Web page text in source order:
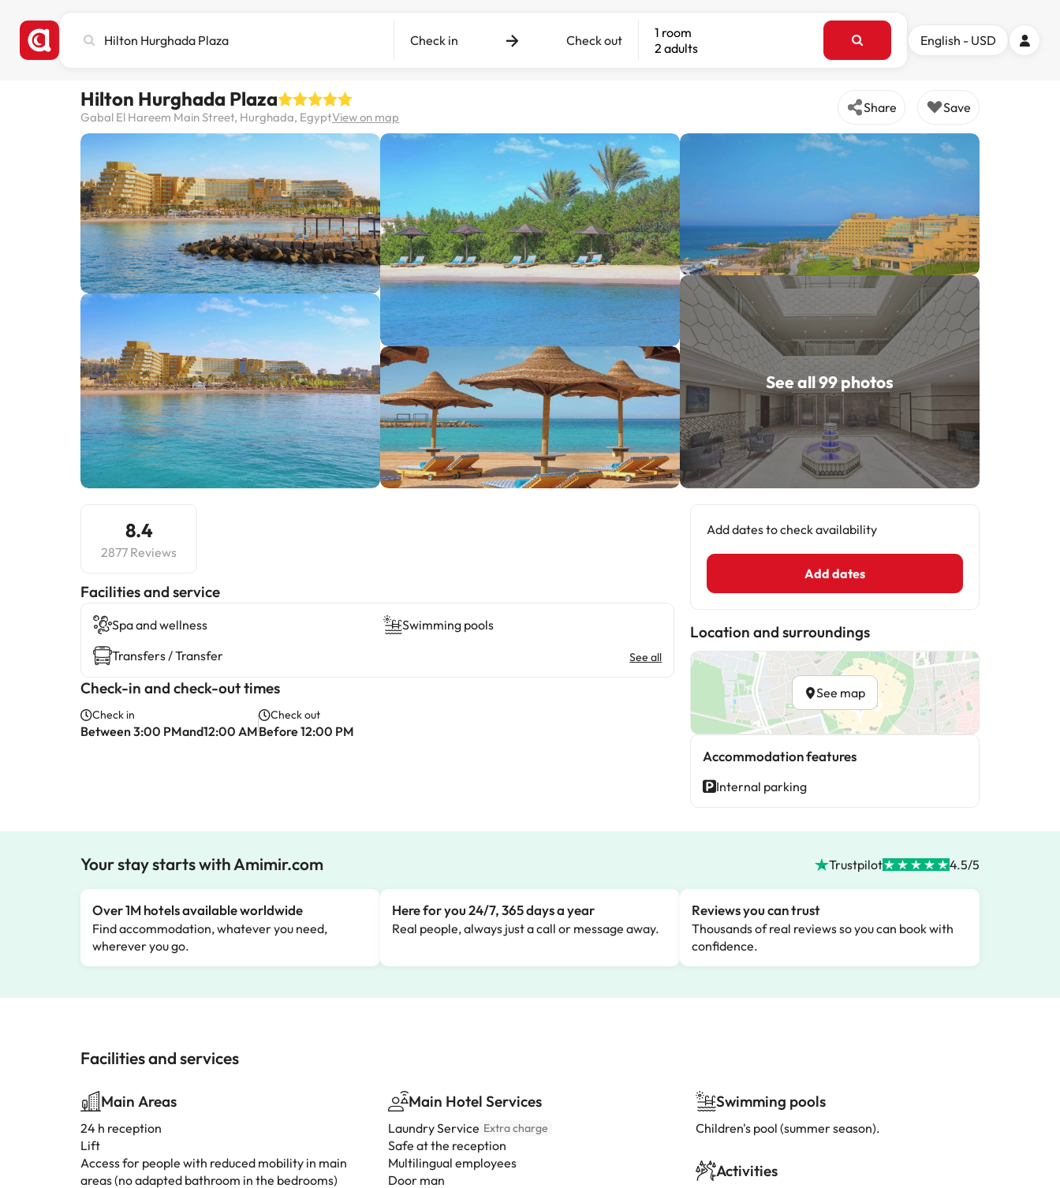
city,
destination
Check in Check out
1 room
2 adults
English - USD
Hilton Hurghada Plaza
Gabal El Hareem Main Street, Hurghada, EgyptView on map
Share Save
See all 99 photos
8.4
2877 Reviews
​Facilities and service
Spa and wellness
Swimming pools
Transfers / Transfer
See all
Check-in and check-out times
Check in
Between 3:00 PMand12:00 AM
Check out
Before 12:00 PM
Add dates to check availability
Add dates
Location and surroundings
See map
Accommodation features
Internal parking
Your stay starts with Amimir.com Trustpilot 4.5/5
Over 1M hotels available worldwide
Find accommodation, whatever you need,
wherever you go.
Here for you 24/7, 365 days a year
Real people, always just a call or message away.
Reviews you can trust
Thousands of real reviews so you can book with
confidence.
Facilities and services
Main Areas
24 h reception
Lift
Access for people with reduced mobility in main
areas (no adapted bathroom in the bedrooms)
Main Hotel Services
Laundry Service Extra charge
Safe at the reception
Multilingual employees
Door man
Swimming pools
Children's pool (summer season).
Activities